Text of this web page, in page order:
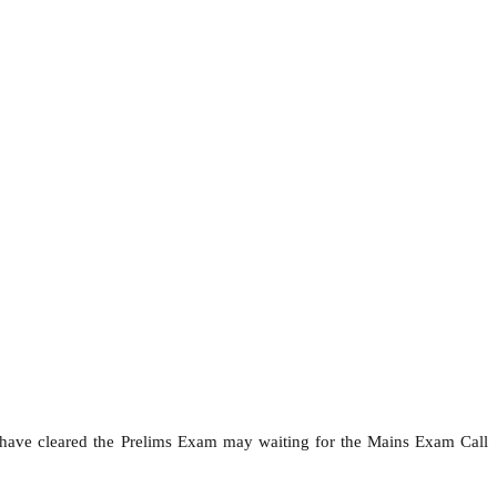
cleared the Prelims Exam may waiting for the Mains Exam Call